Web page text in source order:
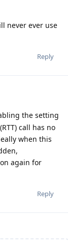
never ever use
Reply
the setting
call has no
when this
again for
Reply